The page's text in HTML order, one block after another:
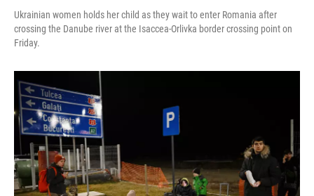
Ukrainian women holds her child as they wait to enter Romania after
crossing the Danube river at the Isaccea-Orlivka border crossing point on
Friday.